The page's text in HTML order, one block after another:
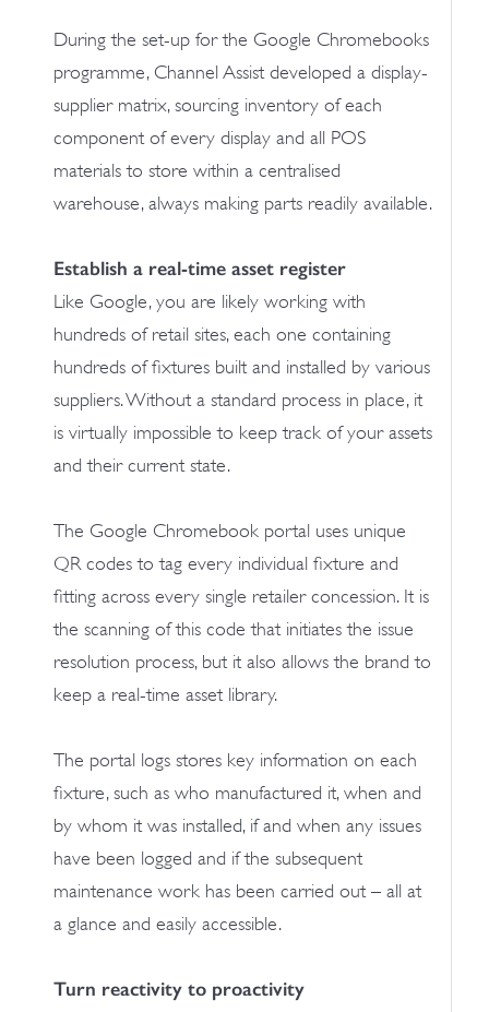
During the set-up for the Google Chromebooks
programme, Channel Assist developed a display-
supplier matrix, sourcing inventory of each
component of every display and all POS
materials to store within a centralised
warehouse, always making parts readily available.
Establish a real-time asset register
Like Google, you are likely working with
hundreds of retail sites, each one containing
hundreds of fixtures built and installed by various
suppliers. Without a standard process in place, it
is virtually impossible to keep track of your assets
and their current state.
The Google Chromebook portal uses unique
QR codes to tag every individual fixture and
fitting across every single retailer concession. It is
the scanning of this code that initiates the issue
resolution process, but it also allows the brand to
keep a real-time asset library.
The portal logs stores key information on each
fixture, such as who manufactured it, when and
by whom it was installed, if and when any issues
have been logged and if the subsequent
maintenance work has been carried out – all at
a glance and easily accessible.
Turn reactivity to proactivity